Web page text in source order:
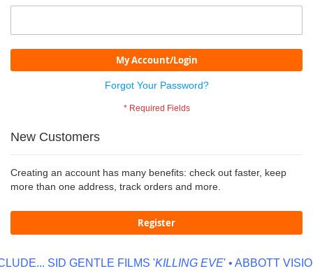
My Account/Login
Forgot Your Password?
New Customers
Creating an account has many benefits: check out faster, keep
more than one address, track orders and more.
Register
SID GENTLE FILMS ' KILLING EVE' • ABBOTT